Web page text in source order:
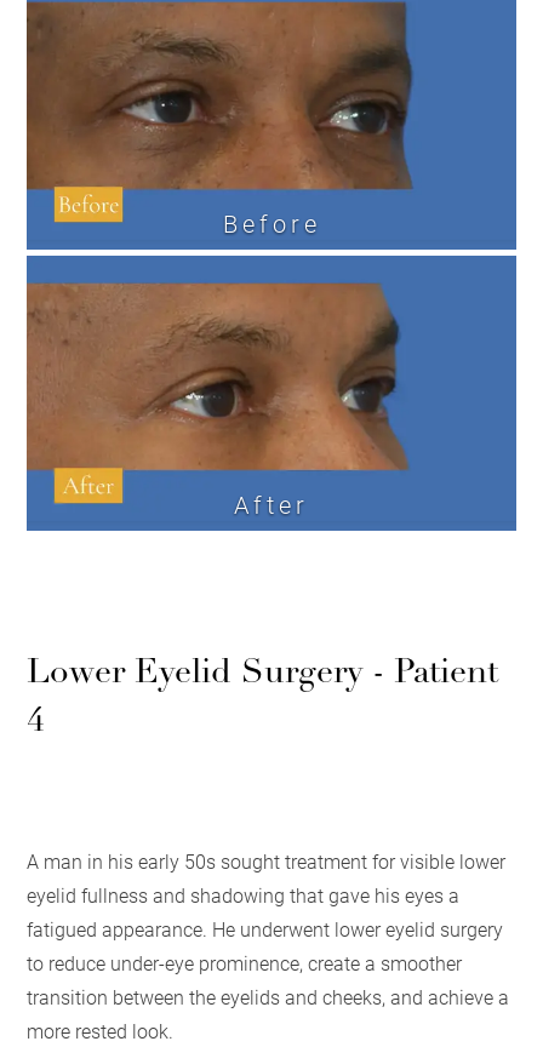
Before
After
Lower Eyelid Surgery - Patient
4
A man in his early 50s sought treatment for visible lower
eyelid fullness and shadowing that gave his eyes a
fatigued appearance. He underwent lower eyelid surgery
to reduce under-eye prominence, create a smoother
transition between the eyelids and cheeks, and achieve a
more rested look.